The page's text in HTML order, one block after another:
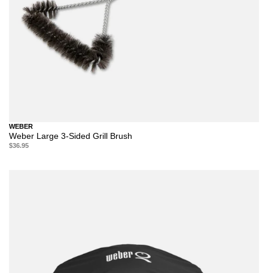
WEBER
Weber Large 3-Sided Grill Brush
$36.95